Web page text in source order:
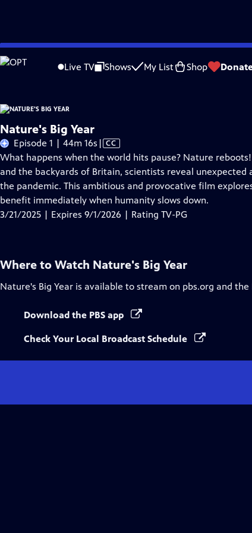
Skip
to
Live TV Shows My List Shop
Problems playing video? Report a Problem |Closed Captioning
Nature's Big Year
Episode 1 | 44m 16s Video
has
Closed
Captions
| CC
What happens when the world hits pause? Nature
and the backyards of Britain, scientists reveal
the pandemic. This ambitious and provocative film
benefit immediately when humanity slows down.
3/21/2025 | Expires 9/1/2026 | Rating TV-PG
Where to Watch Nature's Big Year
Nature's Big Year is available to stream on pbs.org and the
Download the PBS app
Check Your Local Broadcast Schedule